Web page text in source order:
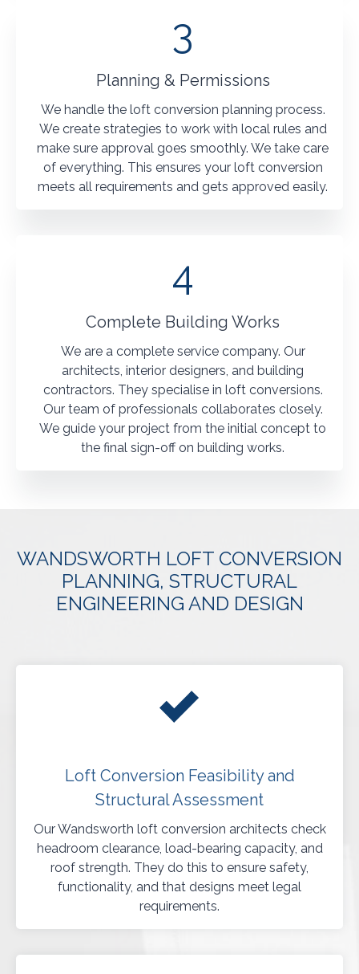
3
Planning & Permissions
We handle the loft conversion planning process.
We create strategies to work with local rules and
make sure approval goes smoothly. We take care
of everything. This ensures your loft conversion
meets all requirements and gets approved easily.
4
Complete Building Works
We are a complete service company. Our
architects, interior designers, and building
contractors. They specialise in loft conversions.
Our team of professionals collaborates closely.
We guide your project from the initial concept to
the final sign-off on building works.
WANDSWORTH LOFT CONVERSION
PLANNING, STRUCTURAL
ENGINEERING AND DESIGN
Loft Conversion Feasibility and
Structural Assessment
Our Wandsworth loft conversion architects check
headroom clearance, load-bearing capacity, and
roof strength. They do this to ensure safety,
functionality, and that designs meet legal
requirements.